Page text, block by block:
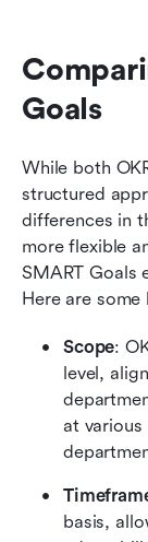
Goals
While both
structured
differences in
more flexible
SMART Goals
Here are
Scope:
level,
at
basis,